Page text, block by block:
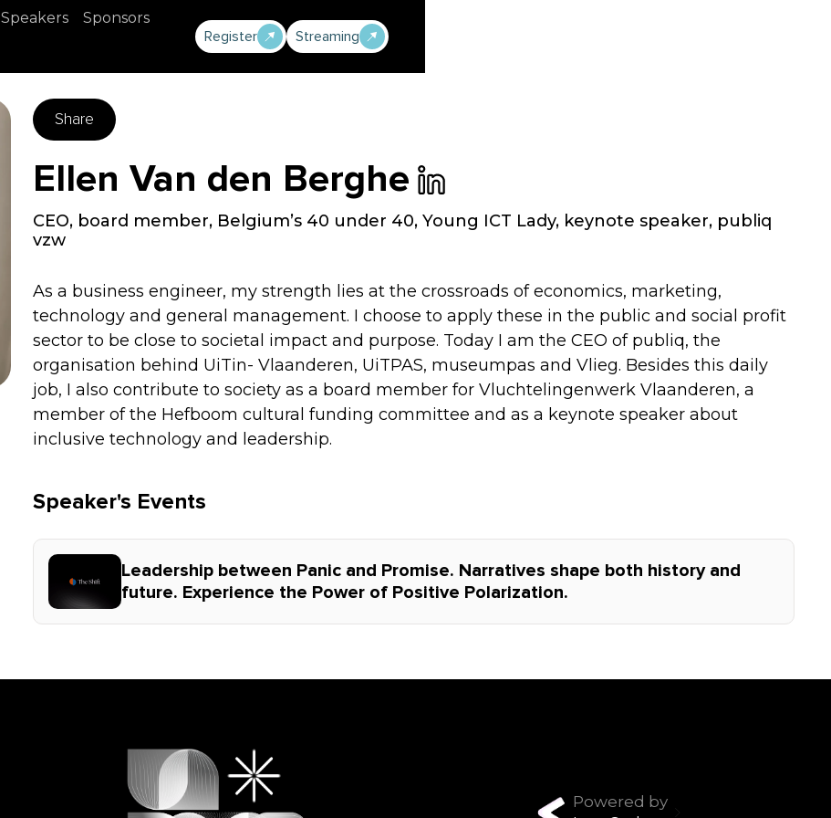
Speakers Sponsors
Register Streaming
Share
Ellen Van den Berghe
CEO, board member, Belgium’s 40 under 40, Young ICT Lady, keynote speaker, publiq
vzw
As a business engineer, my strength lies at the crossroads of economics, marketing,
technology and general management. I choose to apply these in the public and social profit
sector to be close to societal impact and purpose. Today I am the CEO of publiq, the
organisation behind UiTin- Vlaanderen, UiTPAS, museumpas and Vlieg. Besides this daily
job, I also contribute to society as a board member for Vluchtelingenwerk Vlaanderen, a
member of the Hefboom cultural funding committee and as a keynote speaker about
inclusive technology and leadership.
Speaker's Events
Leadership between Panic and Promise. Narratives shape both history and
future. Experience the Power of Positive Polarization.
Powered by